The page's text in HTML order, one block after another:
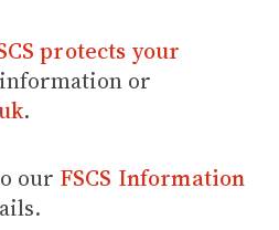
protects your
or
.
our FSCS Information